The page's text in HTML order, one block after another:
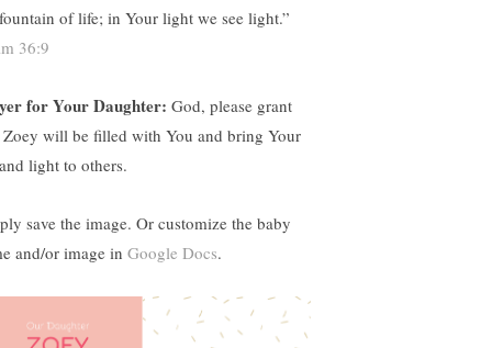
of life; in Your light we see light.”
36:9
for Your Daughter: God, please grant
Zoey will be filled with You and bring Your
light to others.
save the image. Or customize the baby
and/or image in Google Docs.